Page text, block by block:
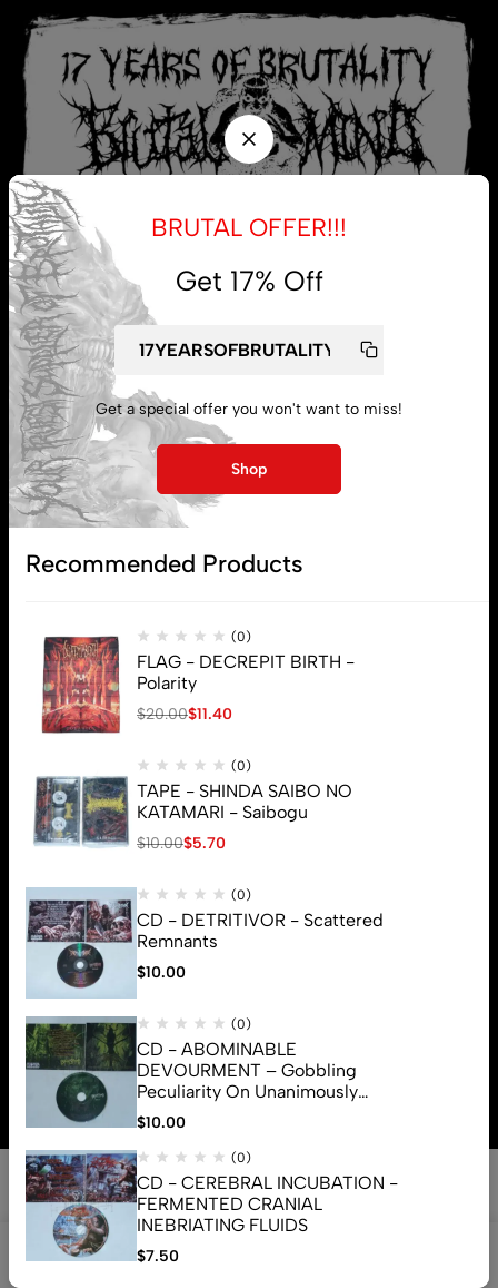
My account
Lost password
© 2026 Brutal Mind. All Rights Reserved
BRUTAL OFFER!!!
Get 17% Off
Get a special offer you won't want to miss!
Shop
Recommended Products
(0)
FLAG - DECREPIT BIRTH -
Polarity
$20.00$11.40
(0)
TAPE - SHINDA SAIBO NO
KATAMARI - Saibogu
$10.00$5.70
(0)
CD - DETRITIVOR - Scattered
Remnants
$10.00
(0)
CD - ABOMINABLE
DEVOURMENT – Gobbling
Peculiarity On Unanimously
Deformation Of The Gory
Monstrouslamorphus
$10.00
(0)
CD - CEREBRAL INCUBATION -
FERMENTED CRANIAL
INEBRIATING FLUIDS
$7.50